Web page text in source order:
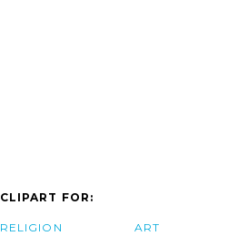
CLIPART FOR:
RELIGION ART